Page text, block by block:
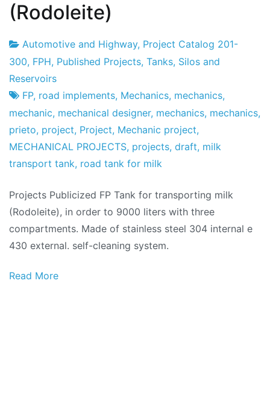
(Rodoleite)
Project
Factory
18
the
December
the
2019
Automotive and Highway, Project Catalog 201-
300, FPH, Published Projects, Tanks, Silos and
Reservoirs
FP, road implements, Mechanics, mechanics,
mechanic, mechanical designer, mechanics, mechanics,
prieto, project, Project, Mechanic project,
MECHANICAL PROJECTS, projects, draft, milk
transport tank, road tank for milk
Projects Publicized FP Tank for transporting milk
(Rodoleite), in order to 9000 liters with three
compartments. Made of stainless steel 304 internal e
430 external. self-cleaning system.
Read More